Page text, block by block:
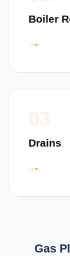
Boiler
→
Drains
→
Gas